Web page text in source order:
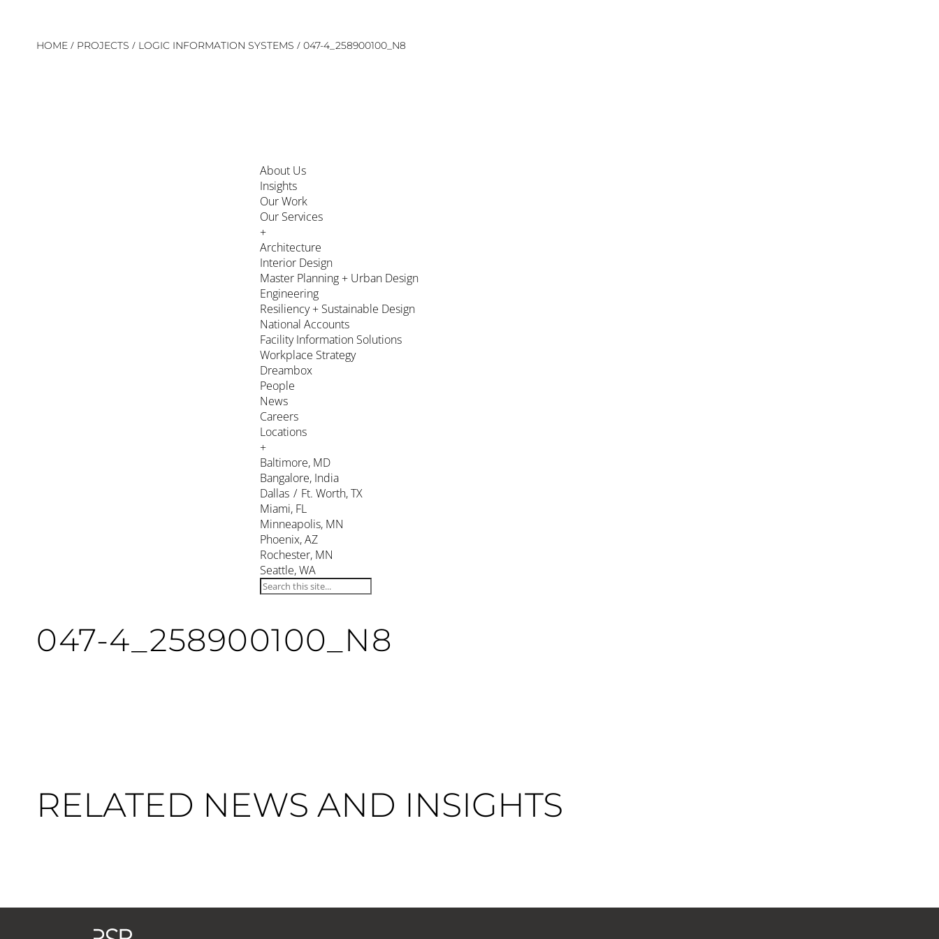
HOME / PROJECTS / LOGIC INFORMATION SYSTEMS / 047-4_258900100_N8
About Us
Insights
Our Work
Our Services
+
Architecture
Interior Design
Master Planning + Urban Design
Engineering
Resiliency + Sustainable Design
National Accounts
Facility Information Solutions
Workplace Strategy
Dreambox
People
News
Careers
Locations
+
Baltimore, MD
Bangalore, India
Dallas / Ft. Worth, TX
Miami, FL
Minneapolis, MN
Phoenix, AZ
Rochester, MN
Seattle, WA
047-4_258900100_N8
RELATED NEWS AND INSIGHTS